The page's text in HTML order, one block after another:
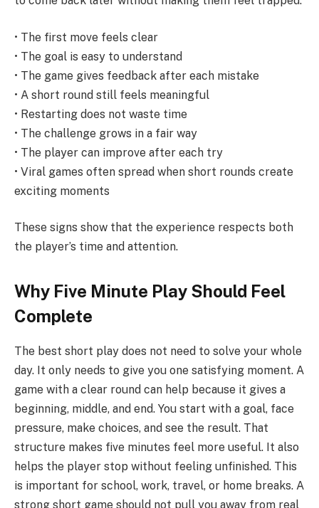
• The first move feels clear
• The goal is easy to understand
• The game gives feedback after each mistake
• A short round still feels meaningful
• Restarting does not waste time
• The challenge grows in a fair way
• The player can improve after each try
• Viral games often spread when short rounds create
exciting moments
These signs show that the experience respects both
the player’s time and attention.
Why Five Minute Play Should Feel
Complete
The best short play does not need to solve your whole
day. It only needs to give you one satisfying moment. A
game with a clear round can help because it gives a
beginning, middle, and end. You start with a goal, face
pressure, make choices, and see the result. That
structure makes five minutes feel more useful. It also
helps the player stop without feeling unfinished. This
is important for school, work, travel, or home breaks. A
strong short game should not pull you away from real